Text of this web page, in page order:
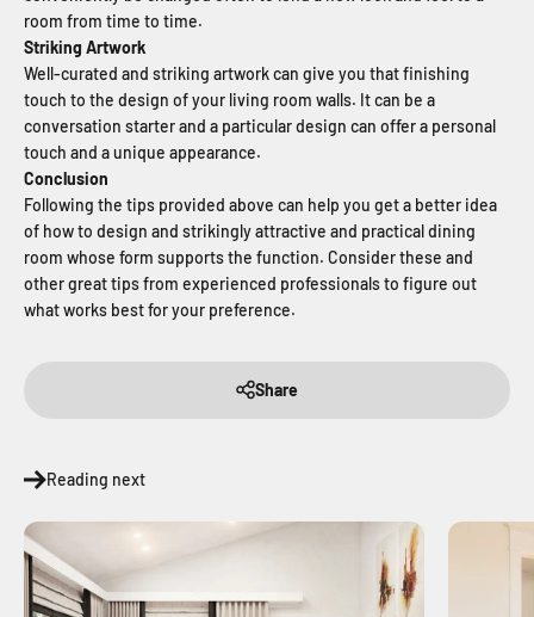
room from time to time.
Striking Artwork
Well-curated and striking artwork can give you that finishing
touch to the design of your living room walls. It can be a
conversation starter and a particular design can offer a personal
touch and a unique appearance.
Conclusion
Following the tips provided above can help you get a better idea
of how to design and strikingly attractive and practical dining
room whose form supports the function. Consider these and
other great tips from experienced professionals to figure out
what works best for your preference.
Share
Reading next